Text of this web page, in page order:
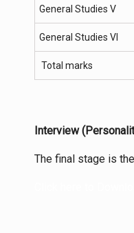
General Studies V
General Studies VI
Total marks
Interview
The final stage is